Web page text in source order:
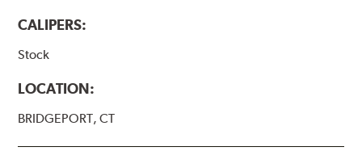
CALIPERS:
Stock
LOCATION:
BRIDGEPORT, CT